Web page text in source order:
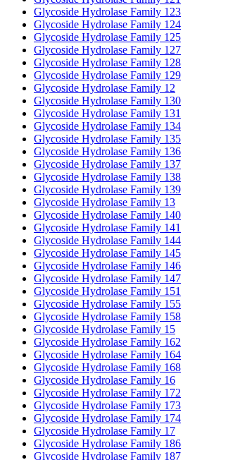
Glycoside Hydrolase Family 123
Glycoside Hydrolase Family 124
Glycoside Hydrolase Family 125
Glycoside Hydrolase Family 127
Glycoside Hydrolase Family 128
Glycoside Hydrolase Family 129
Glycoside Hydrolase Family 12
Glycoside Hydrolase Family 130
Glycoside Hydrolase Family 131
Glycoside Hydrolase Family 134
Glycoside Hydrolase Family 135
Glycoside Hydrolase Family 136
Glycoside Hydrolase Family 137
Glycoside Hydrolase Family 138
Glycoside Hydrolase Family 139
Glycoside Hydrolase Family 13
Glycoside Hydrolase Family 140
Glycoside Hydrolase Family 141
Glycoside Hydrolase Family 144
Glycoside Hydrolase Family 145
Glycoside Hydrolase Family 146
Glycoside Hydrolase Family 147
Glycoside Hydrolase Family 151
Glycoside Hydrolase Family 155
Glycoside Hydrolase Family 158
Glycoside Hydrolase Family 15
Glycoside Hydrolase Family 162
Glycoside Hydrolase Family 164
Glycoside Hydrolase Family 168
Glycoside Hydrolase Family 16
Glycoside Hydrolase Family 172
Glycoside Hydrolase Family 173
Glycoside Hydrolase Family 174
Glycoside Hydrolase Family 17
Glycoside Hydrolase Family 186
Glycoside Hydrolase Family 187